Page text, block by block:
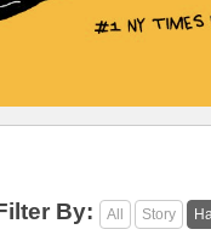
By: All Story